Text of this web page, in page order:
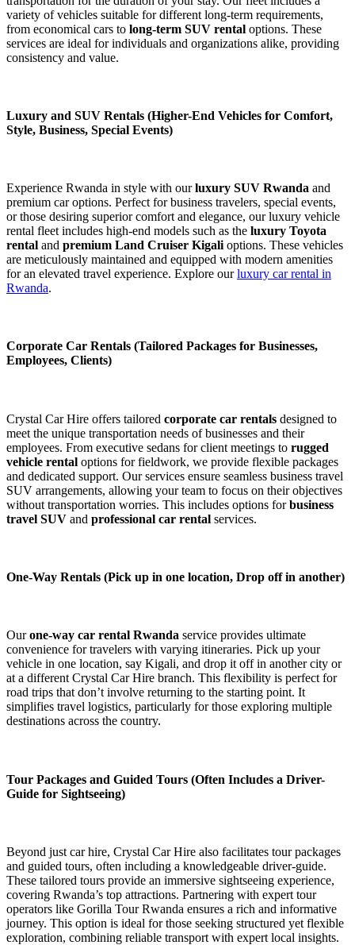
variety of vehicles suitable for different long-term requirements,
from economical cars to long-term SUV rental options. These
services are ideal for individuals and organizations alike, providing
consistency and value.
Luxury and SUV Rentals (Higher-End Vehicles for Comfort,
Style, Business, Special Events)
Experience Rwanda in style with ourluxury SUV Rwanda and
premium car options. Perfect for business travelers, special events,
or those desiring superior comfort and elegance, our luxury vehicle
rental fleet includes high-end models such as the luxury Toyota
rental and premium Land Cruiser Kigali options. These vehicles
are meticulously maintained and equipped with modern amenities
for an elevated travel experience. Explore ourluxury car rental in
Rwanda.
Corporate Car Rentals (Tailored Packages for Businesses,
Employees, Clients)
Crystal Car Hire offers tailored corporate car rentals designed to
meet the unique transportation needs of businesses and their
employees. From executive sedans for client meetings to rugged
vehicle rental options for fieldwork, we provide flexible packages
and dedicated support. Our services ensure seamless business travel
SUV arrangements, allowing your team to focus on their objectives
without transportation worries. This includes options forbusiness
travel SUV and professional car rental services.
One-Way Rentals (Pick up in one location, Drop off in another)
Ourone-way car rental Rwanda service provides ultimate
convenience for travelers with varying itineraries. Pick up your
vehicle in one location, say Kigali, and drop it off in another city or
at a different Crystal Car Hire branch. This flexibility is perfect for
road trips that don’t involve returning to the starting point. It
simplifies travel logistics, particularly for those exploring multiple
destinations across the country.
Tour Packages and Guided Tours (Often Includes a Driver-
Guide for Sightseeing)
Beyond just car hire, Crystal Car Hire also facilitates tour packages
and guided tours, often including a knowledgeable driver-guide.
These tailored tours provide an immersive sightseeing experience,
covering Rwanda’s top attractions. Partnering with expert tour
operators like Gorilla Tour Rwanda ensures a rich and informative
journey. This option is ideal for those seeking structured yet flexible
exploration, combining reliable transport with expert local insights.